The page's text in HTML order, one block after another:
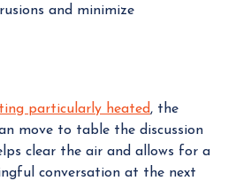
and minimize
particularly heated, the
move to table the discussion
clear the air and allows for a
conversation at the next